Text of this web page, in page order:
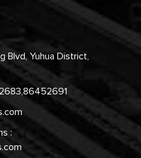
Blvd, Yuhua District,
: